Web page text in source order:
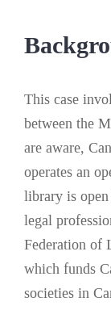
This case
between the
are aware,
operates an
library is
legal
Federation of
which funds
societies in